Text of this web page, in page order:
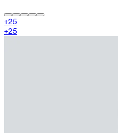
+25
+25